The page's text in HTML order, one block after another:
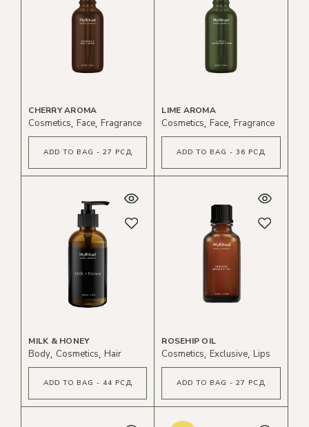
CHERRY AROMA
Cosmetics Face Fragrance
ADD TO BAG - 27 РСД
LIME AROMA
Cosmetics Face Fragrance
ADD TO BAG - 36 РСД
MILK & HONEY
Body Cosmetics Hair
ADD TO BAG - 44 РСД
ROSEHIP OIL
Cosmetics Exclusive Lips
ADD TO BAG - 27 РСД